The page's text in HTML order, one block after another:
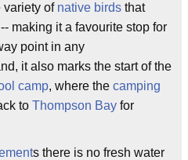
variety of native birds that
making it a favourite stop for
point in any
it also marks the start of the
camp, where the camping
to Thompson Bay for
s there is no fresh water